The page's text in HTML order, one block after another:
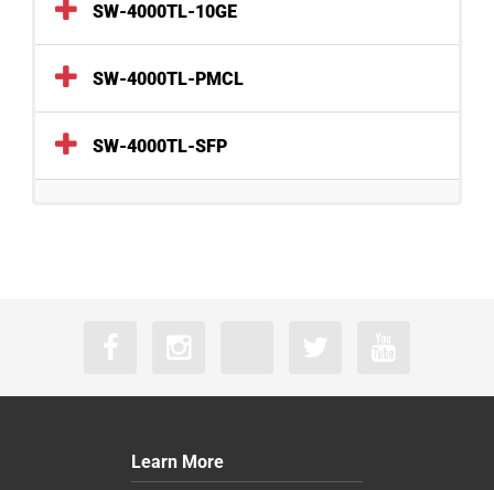
SW-4000TL-10GE
SW-4000TL-PMCL
SW-4000TL-SFP
Learn More